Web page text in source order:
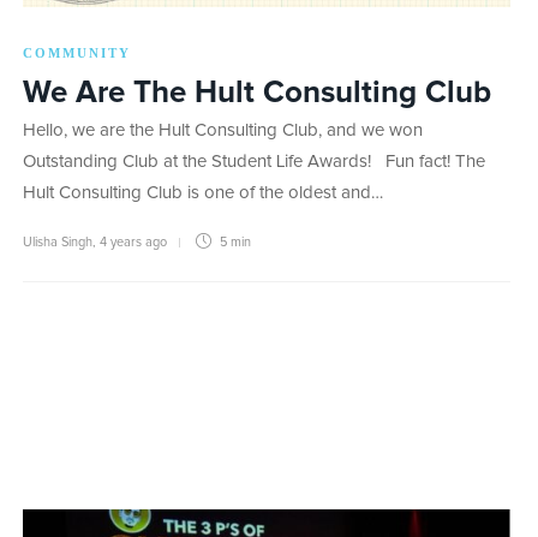
COMMUNITY
We Are The Hult Consulting Club
Hello, we are the Hult Consulting Club, and we won
Outstanding Club at the Student Life Awards! Fun fact! The
Hult Consulting Club is one of the oldest and…
Ulisha Singh 4 years ago 5 min